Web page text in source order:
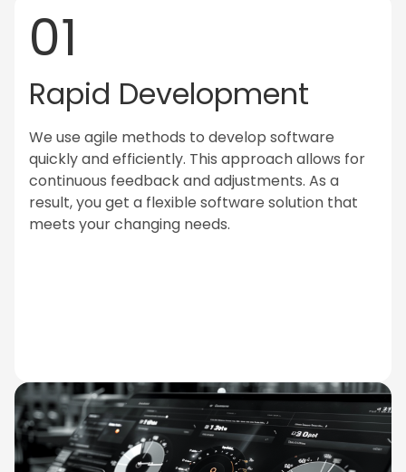
01
Rapid Development
We use agile methods to develop software
quickly and efficiently. This approach allows for
continuous feedback and adjustments. As a
result, you get a flexible software solution that
meets your changing needs.